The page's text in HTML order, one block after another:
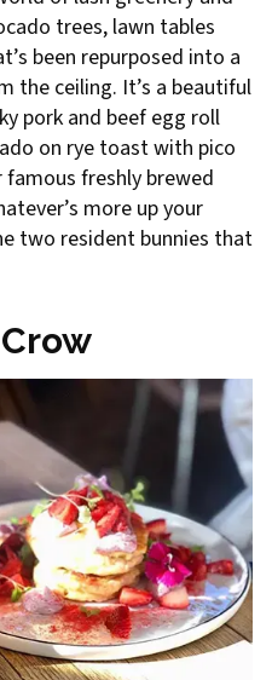
trees, lawn tables
been repurposed into a
the ceiling. It’s a beautiful
pork and beef egg roll
on rye toast with pico
freshly brewed
more up your
two resident bunnies that